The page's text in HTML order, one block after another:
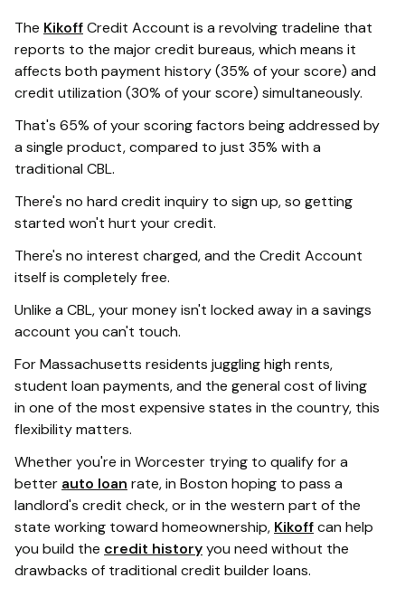
The KikoffCredit Account is a revolving tradeline that
reports to the major credit bureaus, which means it
affects both payment history (35% of your score) and
credit utilization (30% of your score) simultaneously.
That's 65% of your scoring factors being addressed by
a single product, compared to just 35% with a
traditional CBL.
There's no hard credit inquiry to sign up, so getting
started won't hurt your credit.
There's no interest charged, and the Credit Account
itself is completely free.
Unlike a CBL, your money isn't locked away in a savings
account you can't touch.
For Massachusetts residents juggling high rents,
student loan payments, and the general cost of living
in one of the most expensive states in the country, this
flexibility matters.
Whether you're in Worcester trying to qualify for a
better auto loan rate, in Boston hoping to pass a
landlord's credit check, or in the western part of the
state working toward homeownership, Kikoffcan help
you build the credit historyyou need without the
drawbacks of traditional credit builder loans.